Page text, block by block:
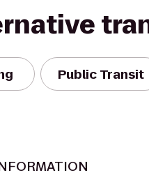
Public Transit